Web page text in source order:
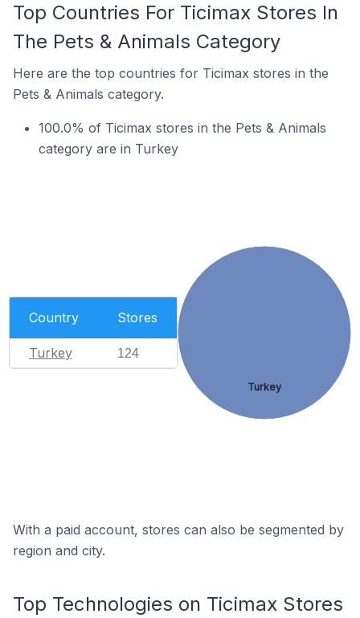
Top Countries For Ticimax Stores In
The Pets & Animals Category
Here are the top countries for Ticimax stores in the
Pets & Animals category.
100.0% of Ticimax stores in the Pets & Animals
category are in Turkey
Country Stores
Turkey 124
Turkey
With a paid account, stores can also be segmented by
region and city.
Top Technologies on Ticimax Stores